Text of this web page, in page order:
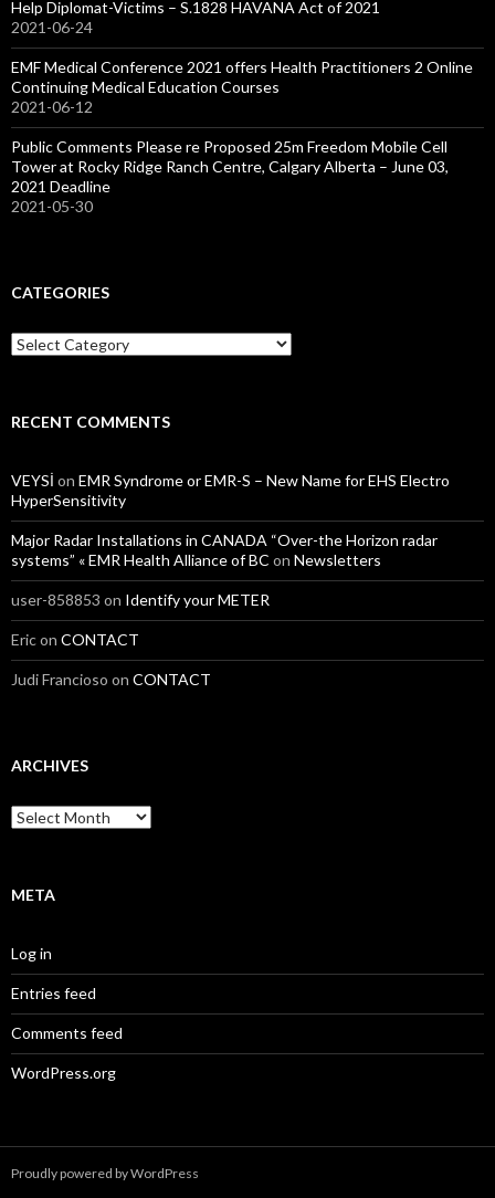
Help Diplomat-Victims – S.1828 HAVANA Act of 2021
2021-06-24
EMF Medical Conference 2021 offers Health Practitioners 2 Online
Continuing Medical Education Courses
2021-06-12
Public Comments Please re Proposed 25m Freedom Mobile Cell
Tower at Rocky Ridge Ranch Centre, Calgary Alberta – June 03,
2021 Deadline
2021-05-30
CATEGORIES
Categories
RECENT COMMENTS
VEYSİ on EMR Syndrome or EMR-S – New Name for EHS Electro
HyperSensitivity
Major Radar Installations in CANADA “Over-the Horizon radar
systems” « EMR Health Alliance of BC on Newsletters
user-858853 on Identify your METER
Ericon CONTACT
Judi Francioso on CONTACT
ARCHIVES
Archives
META
Log in
Entries feed
Comments feed
WordPress.org
Proudly powered by WordPress